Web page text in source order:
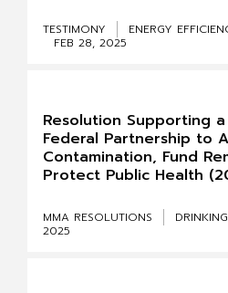
TESTIMONY
ENERGY
FEB 28, 2025
Resolution Supporting
Federal Partnership to
Contamination, Fund
Protect Public Health
MMA RESOLUTIONS
2025